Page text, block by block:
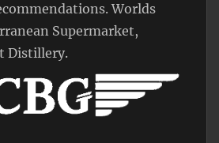
Worlds
Supermarket,
Distillery.